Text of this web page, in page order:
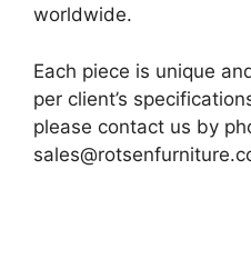
worldwide.
Each piece is unique
per client’s
please contact us by